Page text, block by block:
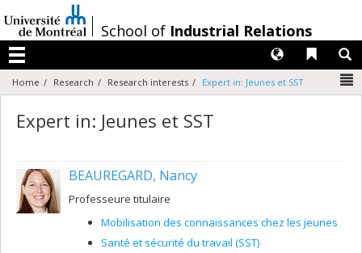
au
contenu
/
School of Industrial Relations
Menu
Liens
Langues
Home Research Research interests Expert in: Jeunes et SST
Expert in: Jeunes et SST
BEAUREGARD, Nancy
Professeure titulaire
Mobilisation des connaissances chez les jeunes
Santé et sécurité du travail (SST)